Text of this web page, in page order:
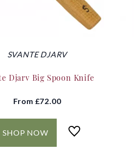
SVANTE DJARV
Djarv Big Spoon Knife
From £72.00
SHOP NOW